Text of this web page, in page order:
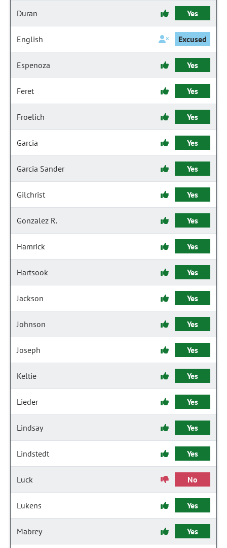
Duran Yes
English Excused
Espenoza Yes
Feret Yes
Froelich Yes
Garcia Yes
Garcia Sander Yes
Gilchrist Yes
Gonzalez R. Yes
Hamrick Yes
Hartsook Yes
Jackson Yes
Johnson Yes
Joseph Yes
Keltie Yes
Lieder Yes
Lindsay Yes
Lindstedt Yes
Luck No
Lukens Yes
Mabrey Yes